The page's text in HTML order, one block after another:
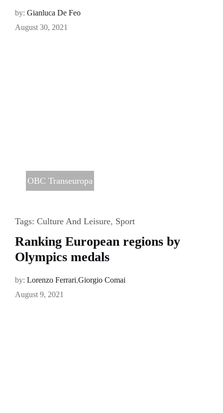
by: Gianluca De Feo
August 30, 2021
OBC Transeuropa
Tags: Culture And Leisure, Sport
Ranking European regions by
Olympics medals
by: Lorenzo Ferrari,Giorgio Comai
August 9, 2021